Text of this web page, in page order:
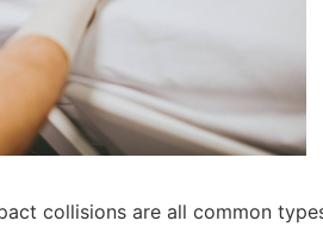
collisions are all common